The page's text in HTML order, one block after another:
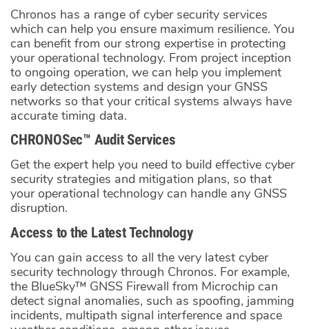
Chronos has a range of cyber security services
which can help you ensure maximum resilience. You
can benefit from our strong expertise in protecting
your operational technology. From project inception
to ongoing operation, we can help you implement
early detection systems and design your GNSS
networks so that your critical systems always have
accurate timing data.
CHRONOSec™ Audit Services
Get the expert help you need to build effective cyber
security strategies and mitigation plans, so that
your operational technology can handle any GNSS
disruption.
Access to the Latest Technology
You can gain access to all the very latest cyber
security technology through Chronos. For example,
the BlueSky™ GNSS Firewall from Microchip can
detect signal anomalies, such as spoofing, jamming
incidents, multipath signal interference and space